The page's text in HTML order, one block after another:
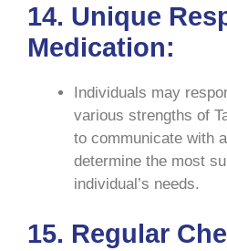
14. Unique
Medication:
Individuals may
various strengths of
to communicate with
determine the most
individual’s needs.
15. Regular